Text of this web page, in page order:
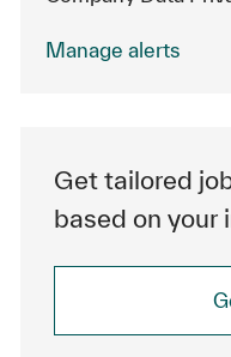
Manage alerts
Get tailored
based on your